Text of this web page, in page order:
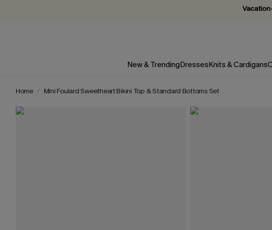
New & TrendingDressesKnits & Cardigans
Home Mini Foulard Sweetheart Bikini Top & Standard Bottoms Set